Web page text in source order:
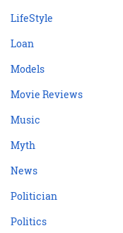
LifeStyle
Loan
Models
Movie Reviews
Music
Myth
News
Politician
Politics